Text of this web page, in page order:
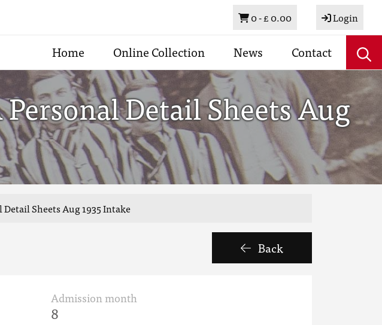
Basket
0 -£ 0.00 Login
Home Online Collection News Contact
Detail Sheets Aug
Detail Sheets Aug 1935 Intake
Back
Admission month
8